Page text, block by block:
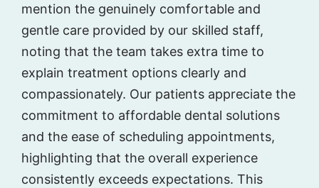
mention the genuinely comfortable and
gentle care provided by our skilled staff,
noting that the team takes extra time to
explain treatment options clearly and
compassionately. Our patients appreciate the
commitment to affordable dental solutions
and the ease of scheduling appointments,
highlighting that the overall experience
consistently exceeds expectations. This